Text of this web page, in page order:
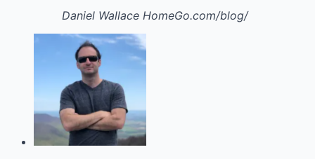
Daniel Wallace HomeGo.com/blog/